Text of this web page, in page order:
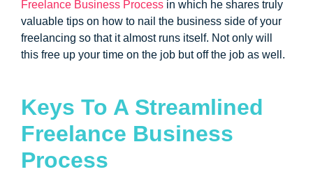
Freelance Business Process in which he shares truly
valuable tips on how to nail the business side of your
freelancing so that it almost runs itself. Not only will
this free up your time on the job but off the job as well.
Keys To A Streamlined
Freelance Business
Process